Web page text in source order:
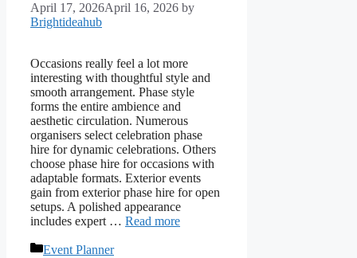
April 17, 2026April 16, 2026 by
Brightideahub
Occasions really feel a lot more
interesting with thoughtful style and
smooth arrangement. Phase style
forms the entire ambience and
aesthetic circulation. Numerous
organisers select celebration phase
hire for dynamic celebrations. Others
choose phase hire for occasions with
adaptable formats. Exterior events
gain from exterior phase hire for open
setups. A polished appearance
includes expert … Read more
Categories
Event Planner